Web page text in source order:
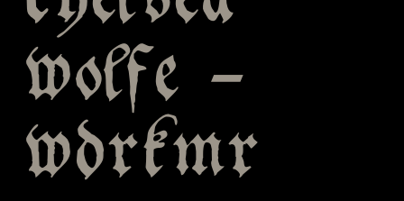
wolfe –
wdrkmr